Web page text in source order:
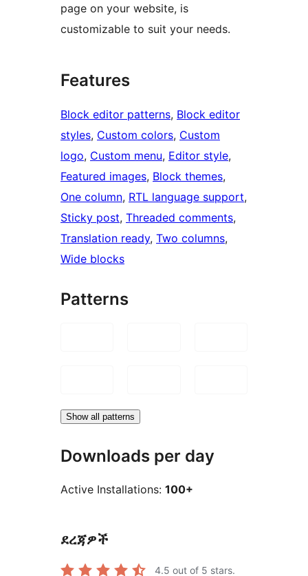
page on your website, is
customizable to suit your needs.
Features
Block editor patterns, Block editor
styles, Custom colors, Custom
logo, Custom menu, Editor style
Featured images, Block themes
One column, RTL language support
Sticky post, Threaded comments
Translation ready, Two columns
Wide blocks
Patterns
Show all patterns
Downloads per day
Active Installations: 100+
ደረጃዎች
4.5 out of 5 stars.